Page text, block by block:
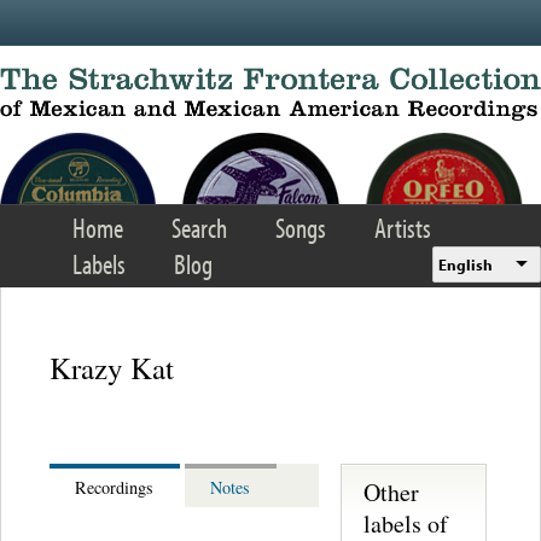
Home Search Songs
Artists
Labels
Blog English
Krazy Kat
Recordings Notes
Other
labels of